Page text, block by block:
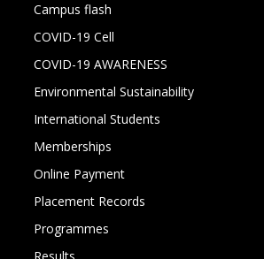
Campus flash
COVID-19 Cell
COVID-19 AWARENESS
Environmental Sustainability
International Students
Memberships
Online Payment
Placement Records
Programmes